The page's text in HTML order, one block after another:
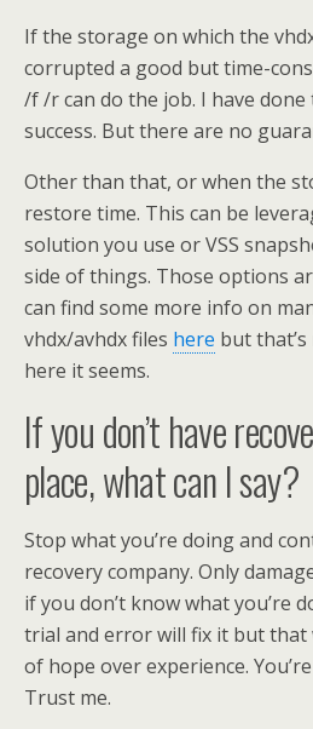
If the storage on which the
corrupted a good but time-
/f /r can do the job. I have
success. But there are no
Other than that, or when the
restore time. This can be
solution you use or VSS
side of things. Those options
can find some more info on
vhdx/avhdx files here but
here it seems.
If you don’t have
place, what can I say?
Stop what you’re doing and
recovery company. Only
if you don’t know what you’re
trial and error will fix it but
of hope over experience.
Trust me.